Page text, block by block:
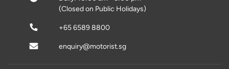
(Closed on Public Holidays)
+65 6589 8800
enquiry@motorist.sg